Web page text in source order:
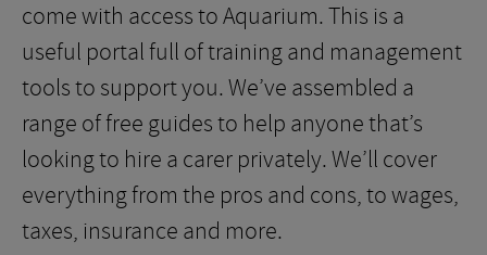
come with access to Aquarium. This is a
useful portal full of training and management
tools to support you. We’ve assembled a
range of free guides to help anyone that’s
looking to hire a carer privately. We’ll cover
everything from the pros and cons, to wages,
taxes, insurance and more.